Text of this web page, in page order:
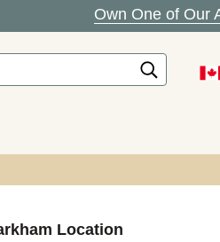
Own One of Our
Location